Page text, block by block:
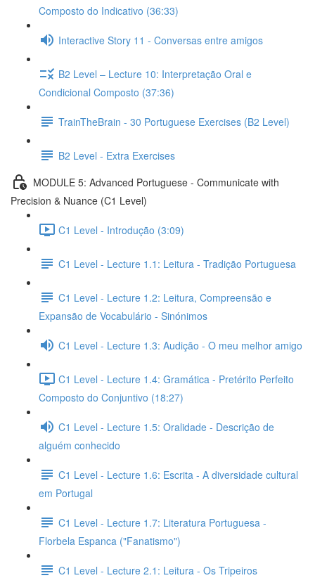
Composto do Indicativo (36:33)
Interactive Story 11 - Conversas entre amigos
B2 Level – Lecture 10: Interpretação Oral e
Condicional Composto (37:36)
TrainTheBrain - 30 Portuguese Exercises (B2 Level)
B2 Level - Extra Exercises
MODULE 5: Advanced Portuguese - Communicate with
Precision & Nuance (C1 Level)
C1 Level - Introdução (3:09)
C1 Level - Lecture 1.1: Leitura - Tradição Portuguesa
C1 Level - Lecture 1.2: Leitura, Compreensão e
Expansão de Vocabulário - Sinónimos
C1 Level - Lecture 1.3: Audição - O meu melhor amigo
C1 Level - Lecture 1.4: Gramática - Pretérito Perfeito
Composto do Conjuntivo (18:27)
C1 Level - Lecture 1.5: Oralidade - Descrição de
alguém conhecido
C1 Level - Lecture 1.6: Escrita - A diversidade cultural
em Portugal
C1 Level - Lecture 1.7: Literatura Portuguesa -
Florbela Espanca ("Fanatismo")
C1 Level - Lecture 2.1: Leitura - Os Tripeiros